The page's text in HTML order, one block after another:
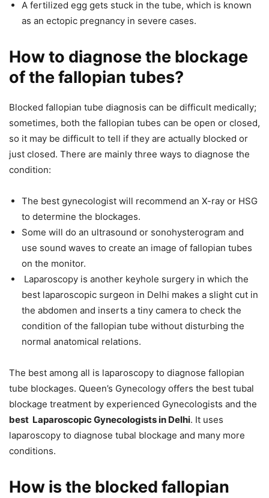
A fertilized egg gets stuck in the tube, which is known
as an ectopic pregnancy in severe cases.
How to diagnose the blockage
of the fallopian tubes?
Blocked fallopian tube diagnosis can be difficult medically;
sometimes, both the fallopian tubes can be open or closed,
so it may be difficult to tell if they are actually blocked or
just closed. There are mainly three ways to diagnose the
condition:
The best gynecologist will recommend an X-ray or HSG
to determine the blockages.
Some will do an ultrasound or sonohysterogram and
use sound waves to create an image of fallopian tubes
on the monitor.
Laparoscopy is another keyhole surgery in which the
best laparoscopic surgeon in Delhi makes a slight cut in
the abdomen and inserts a tiny camera to check the
condition of the fallopian tube without disturbing the
normal anatomical relations.
The best among all is laparoscopy to diagnose fallopian
tube blockages. Queen’s Gynecology offers the best tubal
blockage treatment by experienced Gynecologists and the
best Laparoscopic Gynecologists in Delhi. It uses
laparoscopy to diagnose tubal blockage and many more
conditions.
How is the blocked fallopian